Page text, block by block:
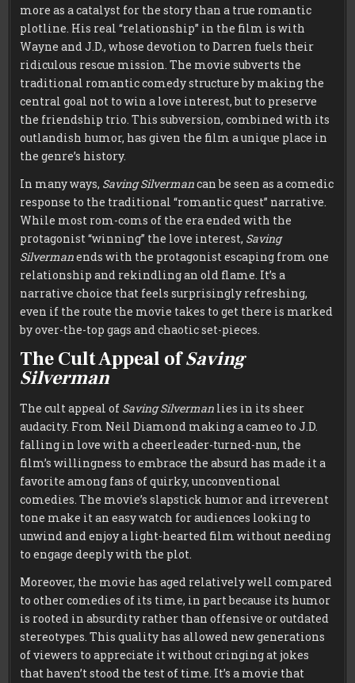
more as a catalyst for the story than a true romantic
plotline. His real “relationship” in the film is with
Wayne and J.D., whose devotion to Darren fuels their
ridiculous rescue mission. The movie subverts the
traditional romantic comedy structure by making the
central goal not to win a love interest, but to preserve
the friendship trio. This subversion, combined with its
outlandish humor, has given the film a unique place in
the genre’s history.
In many ways, Saving Silvermancan be seen as a comedic
response to the traditional “romantic quest” narrative.
While most rom-coms of the era ended with the
protagonist “winning” the love interest, Saving
Silvermanends with the protagonist escaping from one
relationship and rekindling an old flame. It’s a
narrative choice that feels surprisingly refreshing,
even if the route the movie takes to get there is marked
by over-the-top gags and chaotic set-pieces.
The Cult Appeal ofSaving
Silverman
The cult appeal of Saving Silverman lies in its sheer
audacity. From Neil Diamond making a cameo to J.D.
falling in love with a cheerleader-turned-nun, the
film’s willingness to embrace the absurd has made it a
favorite among fans of quirky, unconventional
comedies. The movie’s slapstick humor and irreverent
tone make it an easy watch for audiences looking to
unwind and enjoy a light-hearted film without needing
to engage deeply with the plot.
Moreover, the movie has aged relatively well compared
to other comedies of its time, in part because its humor
is rooted in absurdity rather than offensive or outdated
stereotypes. This quality has allowed new generations
of viewers to appreciate it without cringing at jokes
that haven’t stood the test of time. It’s a movie that